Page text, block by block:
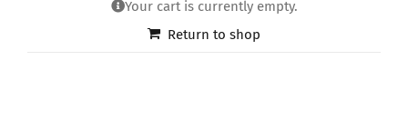
Your cart is currently empty.
Return to shop